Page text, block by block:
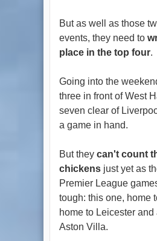
But as well as those
events, they need to
place in the top four.
Going into the
three in front of West
seven clear of
a game in hand.
But they can't count
chickensjust yet as
Premier League
tough: this one, home
home to Leicester and
Aston Villa.